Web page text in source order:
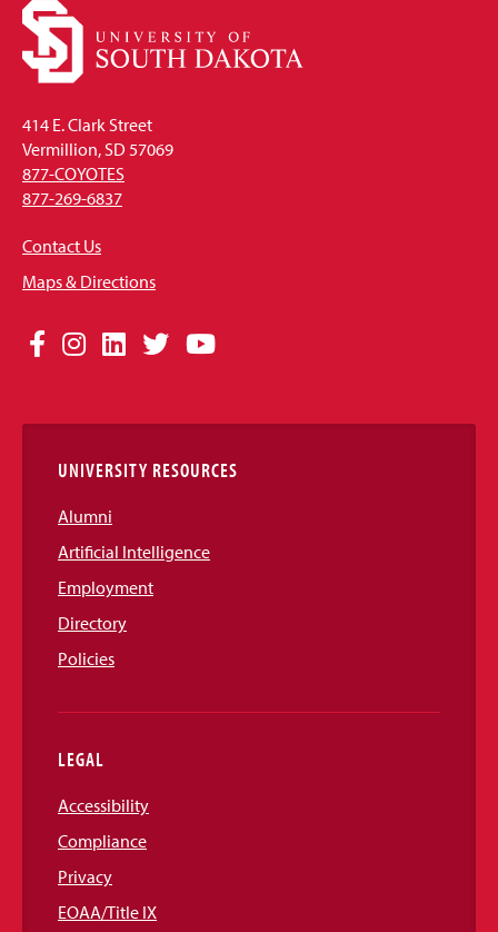
414 E. Clark Street
Vermillion, SD 57069
877-COYOTES
877-269-6837
Contact Us
Maps & Directions
Social
Links
Facebook
Instagram
LinkedIn
TwitterYouTube
UNIVERSITY RESOURCES
Alumni
Artificial Intelligence
Employment
Directory
Policies
LEGAL
Accessibility
Compliance
Privacy
EOAA/Title IX